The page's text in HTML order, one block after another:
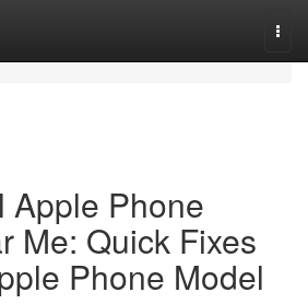
Apple Phone
Me: Quick Fixes
Phone Model